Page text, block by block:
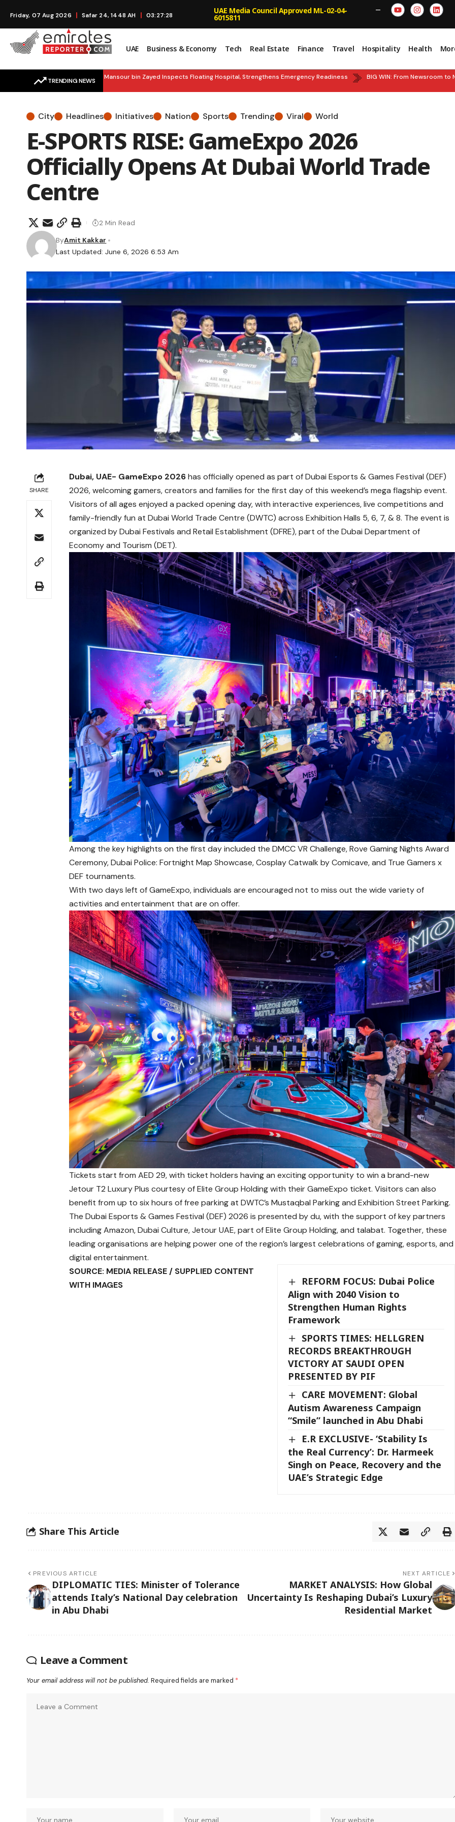
Friday, 07 Aug 2026 Safar 24, 1448 AH 03:27:30 UAE Media Council Approved ML-02-04-
6015811
—
UAE Business & Economy Tech Real Estate Finance Travel Hospitality Health
TRENDING NEWS
EMERGENCY READY: H.H. Mansour bin Zayed Inspects Floating Hospital, Strengthens Emergency Readiness BIG WIN: From Newsroom to New
City Headlines Initiatives Nation Sports Trending Viral World
E-SPORTS RISE: GameExpo 2026
Officially Opens At Dubai World Trade
Centre
Last Updated: June 6, 2026 6:53 Am
ByAmit Kakkar
2 Min Read
SHARE
Dubai, UAE- GameExpo 2026has officially opened as part of Dubai Esports & Games Festival (DEF)
2026, welcoming gamers, creators and families for the first day of this weekend’s mega flagship event.
Visitors of all ages enjoyed a packed opening day, with interactive experiences, live competitions and
family-friendly fun at Dubai World Trade Centre (DWTC) across Exhibition Halls 5, 6, 7, & 8. The event is
organized by Dubai Festivals and Retail Establishment (DFRE), part of the Dubai Department of
Economy and Tourism (DET).
Among the key highlights on the first day included the DMCC VR Challenge, Rove Gaming Nights Award
Ceremony, Dubai Police: Fortnight Map Showcase, Cosplay Catwalk by Comicave, and True Gamers x
DEF tournaments.
With two days left of GameExpo, individuals are encouraged not to miss out the wide variety of
activities and entertainment that are on offer.
Tickets start from AED 29, with ticket holders having an exciting opportunity to win a brand-new
Jetour T2 Luxury Plus courtesy of Elite Group Holding with their GameExpo ticket. Visitors can also
benefit from up to six hours of free parking at DWTC’s Mustaqbal Parking and Exhibition Street Parking.
The Dubai Esports & Games Festival (DEF) 2026 is presented by du, with the support of key partners
including Amazon, Dubai Culture, Jetour UAE, part of Elite Group Holding, and talabat. Together, these
leading organisations are helping power one of the region’s largest celebrations of gaming, esports, and
digital entertainment.
REFORM FOCUS: Dubai Police
Align with 2040 Vision to
Strengthen Human Rights
Framework
SPORTS TIMES: HELLGREN
RECORDS BREAKTHROUGH
VICTORY AT SAUDI OPEN
PRESENTED BY PIF
CARE MOVEMENT: Global
Autism Awareness Campaign
“Smile” launched in Abu Dhabi
E.R EXCLUSIVE- ‘Stability Is
the Real Currency’: Dr. Harmeek
Singh on Peace, Recovery and the
UAE’s Strategic Edge
SOURCE: MEDIA RELEASE / SUPPLIED CONTENT
WITH IMAGES
Share This Article
PREVIOUS ARTICLE
DIPLOMATIC TIES: Minister of Tolerance
attends Italy’s National Day celebration
in Abu Dhabi
NEXT ARTICLE
MARKET ANALYSIS: How Global
Uncertainty Is Reshaping Dubai’s Luxury
Residential Market
Leave a Comment
Your email address will not be published. Required fields are marked *